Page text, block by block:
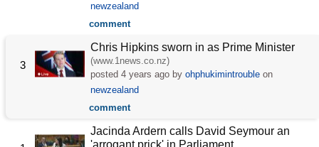
newzealand
comment
3
Chris Hipkins sworn in as Prime Minister
(www.1news.co.nz)
posted4 years ago byohphukimintrouble on
newzealand
comment
Jacinda Ardern calls David Seymour an
'arrogant prick' in Parliament